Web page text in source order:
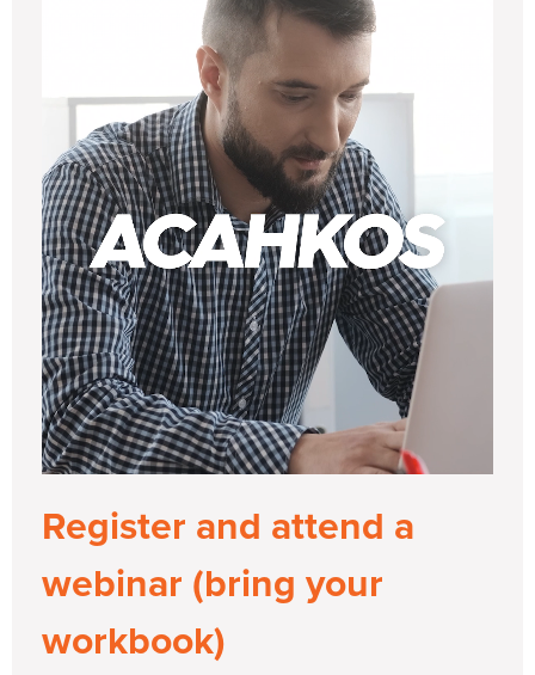
Register and attend a
webinar (bring your
workbook)